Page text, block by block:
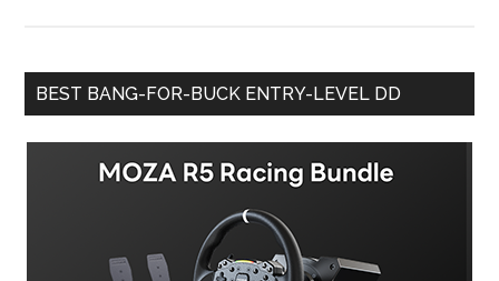
BEST BANG-FOR-BUCK ENTRY-LEVEL DD